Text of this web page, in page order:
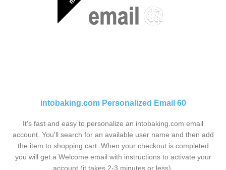
intobaking.com Personalized Email 60
It's fast and easy to personalize an intobaking.com email
account. You'll search for an available user name and then add
the item to shopping cart. When your checkout is completed
you will get a Welcome email with instructions to activate your
account (it takes 2-3 minutes or less).